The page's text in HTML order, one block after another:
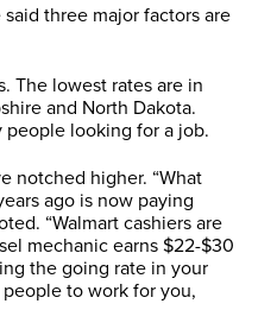
three major factors are
The lowest rates are in
and North Dakota.
people looking for a job.
notched higher. “What
ago is now paying
“Walmart cashiers are
mechanic earns $22-$30
the going rate in your
to work for you,